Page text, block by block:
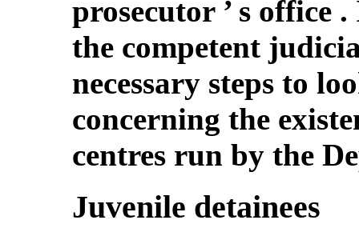
prosecutor ’ s office
the competent
necessary steps to
concerning the
centres run by the
Juvenile detainees